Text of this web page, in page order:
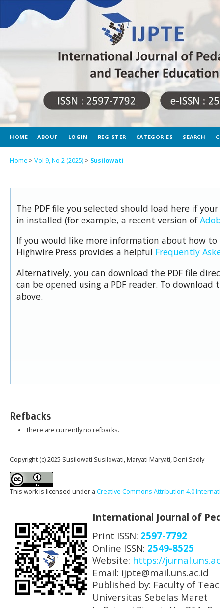
HOME ABOUT LOGIN REGISTER CATEGORIES SEARCH
Home > Vol 9, No 2 (2025) > Susilowati
The PDF file you selected should load here if
in installed (for example, a recent version of
If you would like more information about how to
Highwire Press provides a helpful Frequently
Alternatively, you can download the PDF file
can be opened using a PDF reader. To download
above.
Refbacks
There are currently no refbacks.
Copyright (c) 2025 Susilowati Susilowati, Maryati Maryati, Deni Sadly
This work is licensed under a Creative Commons Attribution 4.0
International Journal of
Print ISSN: 2597-7792
Online ISSN: 2549-8525
Website: https://
Email: ijpte@mail.uns.ac.id
Published by: Faculty of
Universitas Sebelas Maret